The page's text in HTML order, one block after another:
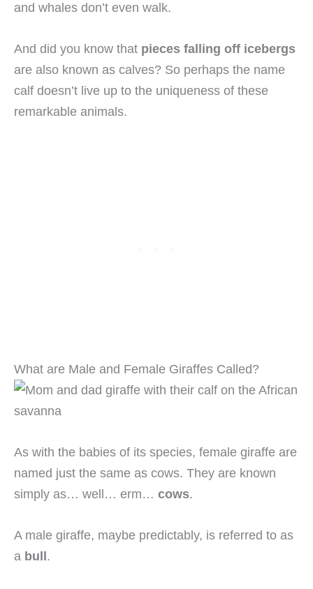
and whales don’t even walk.
And did you know that pieces falling off icebergs
are also known as calves? So perhaps the name
calf doesn’t live up to the uniqueness of these
remarkable animals.
What are Male and Female Giraffes Called?
As with the babies of its species, female giraffe are
named just the same as cows. They are known
simply as… well… erm… cows.
A male giraffe, maybe predictably, is referred to as
a bull.